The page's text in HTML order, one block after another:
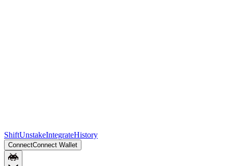
ShiftUnstakeIntegrateHistory
ConnectConnect Wallet